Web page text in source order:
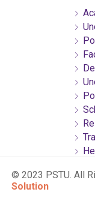
© 2023 PSTU. All
Solution